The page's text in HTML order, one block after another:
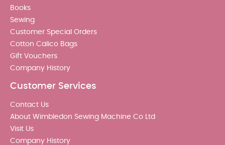
Books
Sewing
Customer Special Orders
Cotton Calico Bags
Gift Vouchers
Company History
Customer Services
Contact Us
About Wimbledon Sewing Machine Co Ltd
Visit Us
Company History